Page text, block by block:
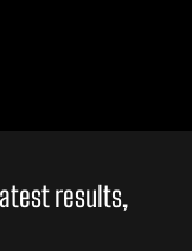
results,